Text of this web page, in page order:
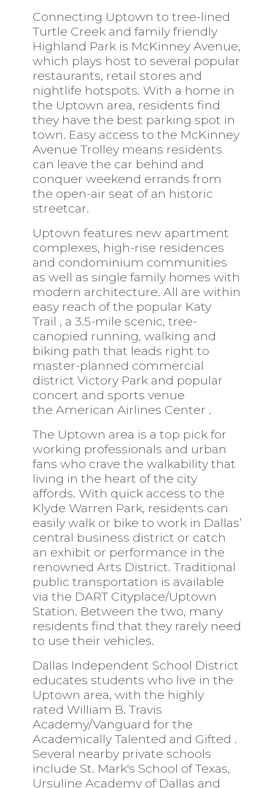
Connecting Uptown to tree-lined
Turtle Creek and family friendly
Highland Park is McKinney Avenue,
which plays host to several popular
restaurants, retail stores and
nightlife hotspots. With a home in
the Uptown area, residents find
they have the best parking spot in
town. Easy access to the McKinney
Avenue Trolley means residents
can leave the car behind and
conquer weekend errands from
the open-air seat of an historic
streetcar.
Uptown features new apartment
complexes, high-rise residences
and condominium communities
as well as single family homes with
modern architecture. All are within
easy reach of the popular Katy
Trail , a 3.5-mile scenic, tree-
canopied running, walking and
biking path that leads right to
master-planned commercial
district Victory Park and popular
concert and sports venue
the American Airlines Center .
The Uptown area is a top pick for
working professionals and urban
fans who crave the walkability that
living in the heart of the city
affords. With quick access to the
Klyde Warren Park, residents can
easily walk or bike to work in Dallas’
central business district or catch
an exhibit or performance in the
renowned Arts District. Traditional
public transportation is available
via the DART Cityplace/Uptown
Station. Between the two, many
residents find that they rarely need
to use their vehicles.
Dallas Independent School District
educates students who live in the
Uptown area, with the highly
rated William B. Travis
Academy/Vanguard for the
Academically Talented and Gifted .
Several nearby private schools
include St. Mark's School of Texas,
Ursuline Academy of Dallas and